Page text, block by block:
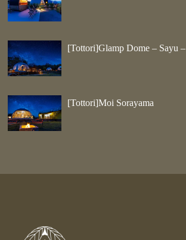
[Tottori]Glamp Dome – Sayu –
[Tottori]Moi Sorayama